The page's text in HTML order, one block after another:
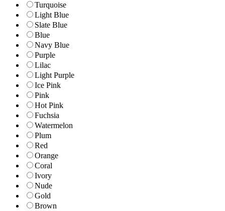
Turquoise
Light Blue
Slate Blue
Blue
Navy Blue
Purple
Lilac
Light Purple
Ice Pink
Pink
Hot Pink
Fuchsia
Watermelon
Plum
Red
Orange
Coral
Ivory
Nude
Gold
Brown